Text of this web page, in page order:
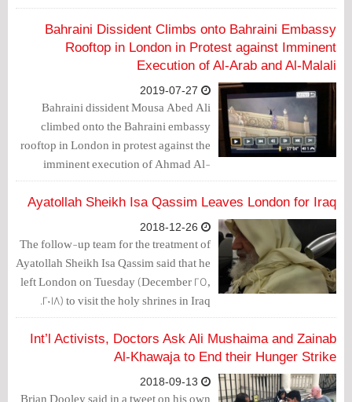
designate to the Kingdom of Bahrain.
Bahraini Dissident Climbs onto Bahraini Embassy
Rooftop in London in Protest against Imminent
Execution of Al-Arab and Al-Malali
Bahraini dissident Mousa Abed Ali
climbed onto the Bahraini embassy
rooftop in London in protest against the
imminent execution of Ahmad Al-
Malali and Ali Al-Arab.
Ayatollah Sheikh Isa Qassim Leaves London for Iraq
The follow-up team for the treatment of
Ayatollah Sheikh Isa Qassim said that he
left London on Tuesday (December 25,
2018) to visit the holy shrines in Iraq.
Int’l Activists, Doctors Ask Ali Mushaima and Zainab
Al-Khawaja to End their Hunger Strike
Brian Dooley said in a tweet on his own